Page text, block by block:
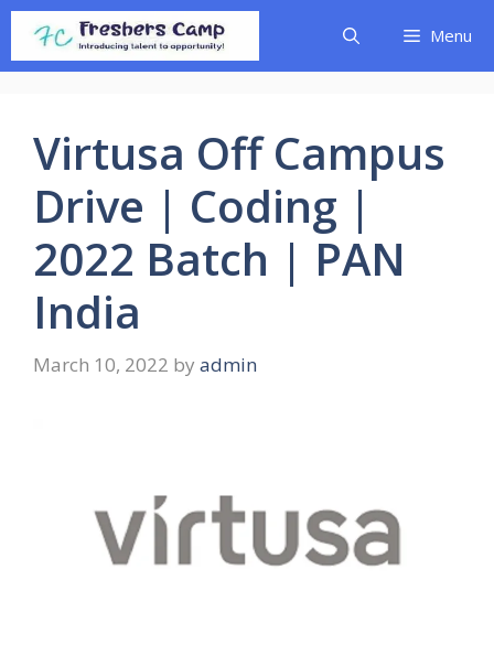
Skip
content
Menu
Virtusa Off Campus
Drive | Coding |
2022 Batch | PAN
India
March 10, 2022 by admin